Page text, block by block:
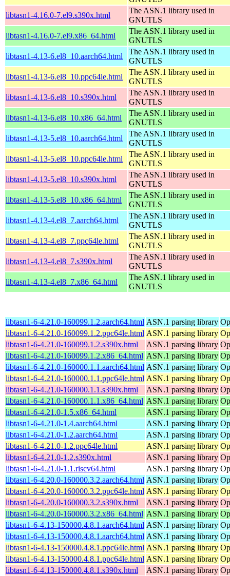
libtasn1-4.16.0-7.el9.s390x.html
The ASN.1 library used in
GNUTLS
libtasn1-4.16.0-7.el9.x86_64.html
The ASN.1 library used in
GNUTLS
libtasn1-4.13-6.el8_10.aarch64.html
The ASN.1 library used in
GNUTLS
libtasn1-4.13-6.el8_10.ppc64le.html
The ASN.1 library used in
GNUTLS
libtasn1-4.13-6.el8_10.s390x.html
The ASN.1 library used in
GNUTLS
libtasn1-4.13-6.el8_10.x86_64.html
The ASN.1 library used in
GNUTLS
libtasn1-4.13-5.el8_10.aarch64.html
The ASN.1 library used in
GNUTLS
libtasn1-4.13-5.el8_10.ppc64le.html
The ASN.1 library used in
GNUTLS
libtasn1-4.13-5.el8_10.s390x.html
The ASN.1 library used in
GNUTLS
libtasn1-4.13-5.el8_10.x86_64.html
The ASN.1 library used in
GNUTLS
libtasn1-4.13-4.el8_7.aarch64.html
The ASN.1 library used in
GNUTLS
libtasn1-4.13-4.el8_7.ppc64le.html
The ASN.1 library used in
GNUTLS
libtasn1-4.13-4.el8_7.s390x.html
The ASN.1 library used in
GNUTLS
libtasn1-4.13-4.el8_7.x86_64.html
The ASN.1 library used in
GNUTLS
libtasn1-6-4.21.0-160099.1.2.aarch64.html ASN.1 parsing library
libtasn1-6-4.21.0-160099.1.2.ppc64le.html ASN.1 parsing library
libtasn1-6-4.21.0-160099.1.2.s390x.html
ASN.1 parsing library
libtasn1-6-4.21.0-160099.1.2.x86_64.html ASN.1 parsing library
libtasn1-6-4.21.0-160000.1.1.aarch64.html ASN.1 parsing library
libtasn1-6-4.21.0-160000.1.1.ppc64le.html ASN.1 parsing library
libtasn1-6-4.21.0-160000.1.1.s390x.html
ASN.1 parsing library
libtasn1-6-4.21.0-160000.1.1.x86_64.html ASN.1 parsing library
libtasn1-6-4.21.0-1.5.x86_64.html
ASN.1 parsing library
libtasn1-6-4.21.0-1.4.aarch64.html
ASN.1 parsing library
libtasn1-6-4.21.0-1.2.aarch64.html
ASN.1 parsing library
libtasn1-6-4.21.0-1.2.ppc64le.html
ASN.1 parsing library
libtasn1-6-4.21.0-1.2.s390x.html
ASN.1 parsing library
libtasn1-6-4.21.0-1.1.riscv64.html
ASN.1 parsing library
libtasn1-6-4.20.0-160000.3.2.aarch64.html ASN.1 parsing library
libtasn1-6-4.20.0-160000.3.2.ppc64le.html ASN.1 parsing library
libtasn1-6-4.20.0-160000.3.2.s390x.html
ASN.1 parsing library
libtasn1-6-4.20.0-160000.3.2.x86_64.html ASN.1 parsing library
libtasn1-6-4.13-150000.4.8.1.aarch64.html ASN.1 parsing library
libtasn1-6-4.13-150000.4.8.1.aarch64.html ASN.1 parsing library
libtasn1-6-4.13-150000.4.8.1.ppc64le.html ASN.1 parsing library
libtasn1-6-4.13-150000.4.8.1.ppc64le.html ASN.1 parsing library
libtasn1-6-4.13-150000.4.8.1.s390x.html
ASN.1 parsing library